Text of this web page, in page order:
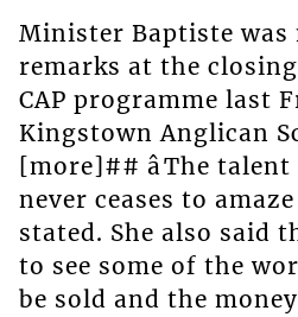
Minister Baptiste
remarks at the
CAP programme last
Kingstown Anglican
[more]## âThe
never ceases to amaze
stated. She also said
to see some of the
be sold and the